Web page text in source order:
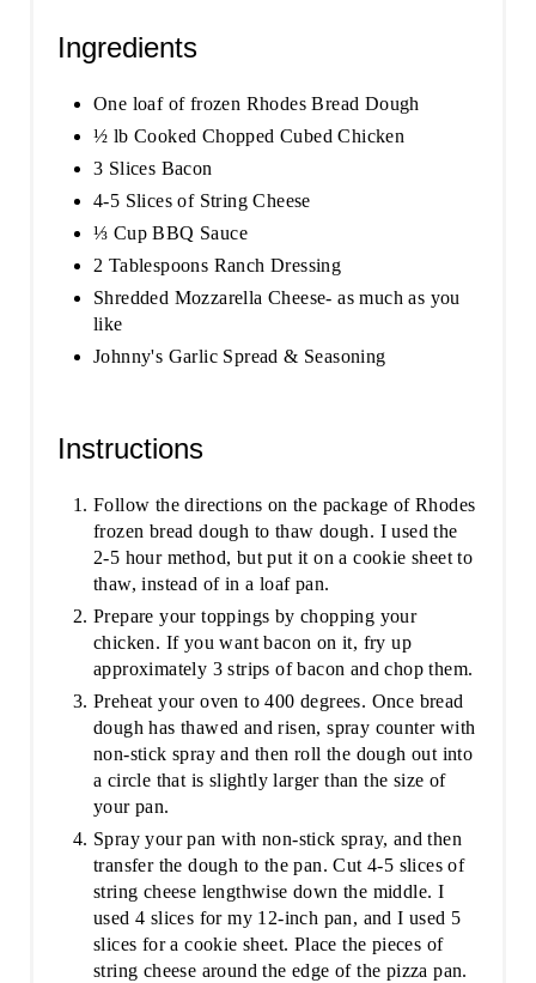
Ingredients
One loaf of frozen Rhodes Bread Dough
½ lb Cooked Chopped Cubed Chicken
3 Slices Bacon
4-5 Slices of String Cheese
⅓ Cup BBQ Sauce
2 Tablespoons Ranch Dressing
Shredded Mozzarella Cheese- as much as you
like
Johnny's Garlic Spread & Seasoning
Instructions
Follow the directions on the package of Rhodes
frozen bread dough to thaw dough. I used the
2-5 hour method, but put it on a cookie sheet to
thaw, instead of in a loaf pan.
Prepare your toppings by chopping your
chicken. If you want bacon on it, fry up
approximately 3 strips of bacon and chop them.
Preheat your oven to 400 degrees. Once bread
dough has thawed and risen, spray counter with
non-stick spray and then roll the dough out into
a circle that is slightly larger than the size of
your pan.
Spray your pan with non-stick spray, and then
transfer the dough to the pan. Cut 4-5 slices of
string cheese lengthwise down the middle. I
used 4 slices for my 12-inch pan, and I used 5
slices for a cookie sheet. Place the pieces of
string cheese around the edge of the pizza pan.